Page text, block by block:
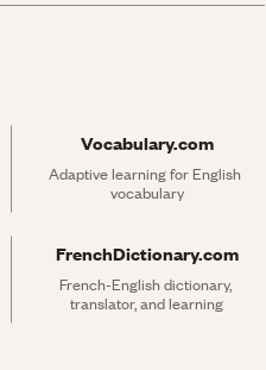
Vocabulary.com
Adaptive learning for English
vocabulary
FrenchDictionary.com
French-English dictionary,
translator, and learning